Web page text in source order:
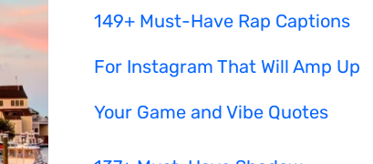
149+ Must-Have Rap Captions
For Instagram That Will Amp Up
Your Game and Vibe Quotes